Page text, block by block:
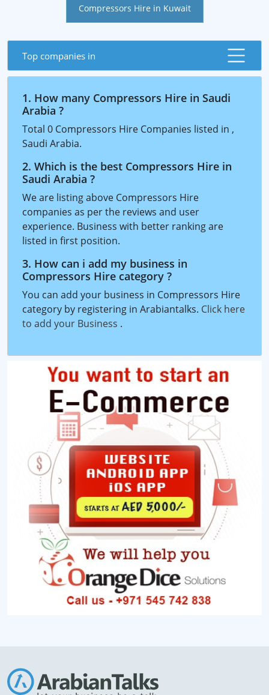
Compressors Hire in Kuwait
Top companies in
1. How many Compressors Hire in Saudi
Arabia ?
Total 0 Compressors Hire Companies listed in ,
Saudi Arabia.
2. Which is the best Compressors Hire in
Saudi Arabia ?
We are listing above Compressors Hire
companies as per the reviews and user
experience. Business with better ranking are
listed in first position.
3. How can i add my business in
Compressors Hire category ?
You can add your business in Compressors Hire
category by registering in Arabiantalks. Click here
to add your Business .